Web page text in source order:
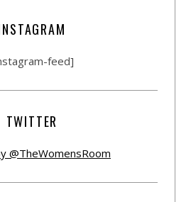
feed]
TWITTER
@TheWomensRoom